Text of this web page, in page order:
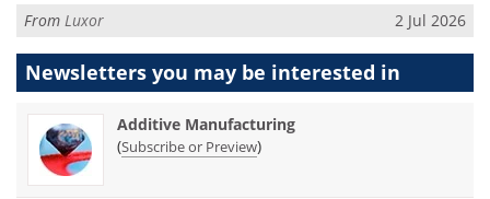
From Luxor 2 Jul 2026
Newsletters you may be interested in
Additive Manufacturing
(Subscribe or Preview)